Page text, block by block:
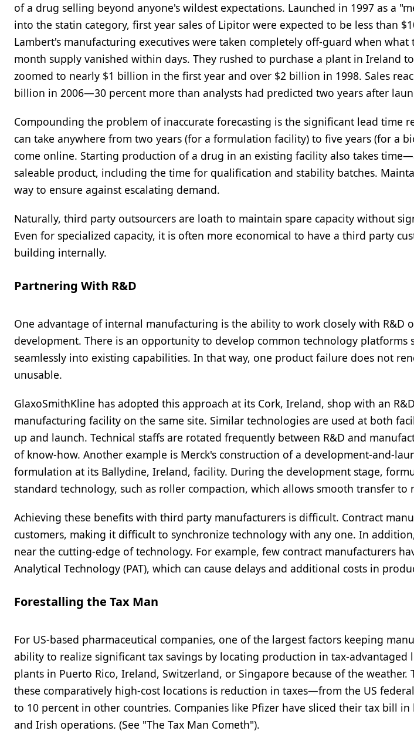
of a drug selling beyond anyone's wildest expectations. Launched in 1997 as a
into the statin category, first year sales of Lipitor were expected to be less than
Lambert's manufacturing executives were taken completely off-guard when
month supply vanished within days. They rushed to purchase a plant in Ireland
zoomed to nearly $1 billion in the first year and over $2 billion in 1998. Sales
billion in 2006—30 percent more than analysts had predicted two years after
Compounding the problem of inaccurate forecasting is the significant lead time
can take anywhere from two years (for a formulation facility) to five years (for a
come online. Starting production of a drug in an existing facility also takes
saleable product, including the time for qualification and stability batches.
way to ensure against escalating demand.
Naturally, third party outsourcers are loath to maintain spare capacity without
Even for specialized capacity, it is often more economical to have a third party
building internally.
Partnering With R&D
One advantage of internal manufacturing is the ability to work closely with R&D
development. There is an opportunity to develop common technology platforms
seamlessly into existing capabilities. In that way, one product failure does not
unusable.
GlaxoSmithKline has adopted this approach at its Cork, Ireland, shop with an
manufacturing facility on the same site. Similar technologies are used at both
up and launch. Technical staffs are rotated frequently between R&D and
of know-how. Another example is Merck's construction of a development-and-
formulation at its Ballydine, Ireland, facility. During the development stage,
standard technology, such as roller compaction, which allows smooth transfer to
Achieving these benefits with third party manufacturers is difficult. Contract
customers, making it difficult to synchronize technology with any one. In
near the cutting-edge of technology. For example, few contract manufacturers
Analytical Technology (PAT), which can cause delays and additional costs in
Forestalling the Tax Man
For US-based pharmaceutical companies, one of the largest factors keeping
ability to realize significant tax savings by locating production in tax-advantaged
plants in Puerto Rico, Ireland, Switzerland, or Singapore because of the
these comparatively high-cost locations is reduction in taxes—from the US
to 10 percent in other countries. Companies like Pfizer have sliced their tax bill
and Irish operations. (See "The Tax Man Cometh").